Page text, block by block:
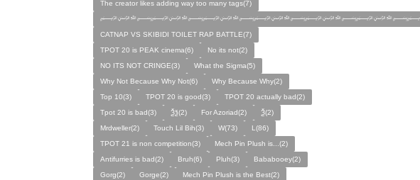
The creator likes adding way too many tags(7)
CATNAP VS SKIBIDI TOILET RAP BATTLE(7)
TPOT 20 is PEAK cinema(6)
No its not(2)
NO ITS NOT CRINGE(3)
What the Sigma(5)
Why Not Because Why Not(6)
Why Because Why(2)
Top 10(3)
TPOT 20 is good(3)
TPOT 20 actually bad(2)
Tpot 20 is bad(3)
Ѯѯ(2) For Azoriad(2)
Ѯ(2)
Mrdweller(2)
Touch Lil Bih(3) W(73)
L(86)
TPOT 21 is non competition(3)
Mech Pin Plush is...(2)
Antifurries is bad(2)
Bruh(6) Pluh(3)
Bababooey(2)
Gorg(2)
Gorge(2)
Mech Pin Plush is the Best(2)